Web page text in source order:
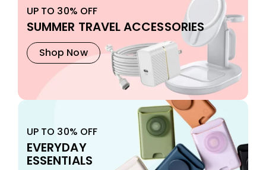
UP TO 30% OFF
SUMMER TRAVEL ACCESSORIES
Shop Now
UP TO 30% OFF
EVERYDAY
ESSENTIALS